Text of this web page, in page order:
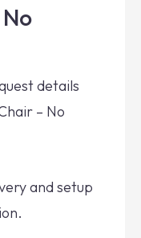
details
– No
and setup